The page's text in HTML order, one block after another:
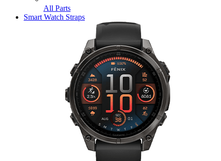
All Parts
Smart Watch Straps